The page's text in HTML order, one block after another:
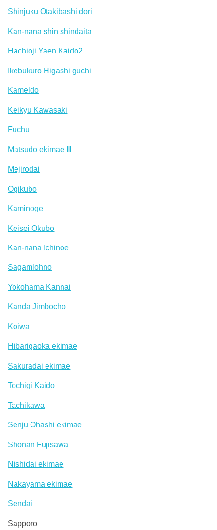
Shinjuku Otakibashi dori
Kan-nana shin shindaita
Hachioji Yaen Kaido2
Ikebukuro Higashi guchi
Kameido
Keikyu Kawasaki
Fuchu
Matsudo ekimae Ⅲ
Mejirodai
Ogikubo
Kaminoge
Keisei Okubo
Kan-nana Ichinoe
Sagamiohno
Yokohama Kannai
Kanda Jimbocho
Koiwa
Hibarigaoka ekimae
Sakuradai ekimae
Tochigi Kaido
Tachikawa
Senju Ohashi ekimae
Shonan Fujisawa
Nishidai ekimae
Nakayama ekimae
Sendai
Sapporo